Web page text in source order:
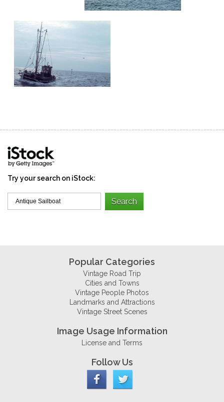
Try your search on iStock:
Popular Categories
Vintage Road Trip
Cities and Towns
Vintage People Photos
Landmarks and Attractions
Vintage Street Scenes
Image Usage Information
License and Terms
Follow Us